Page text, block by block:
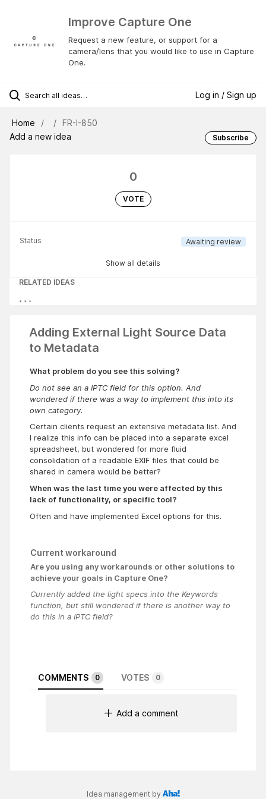
Improve Capture One
Request a new feature, or support for a
camera/lens that you would like to use in Capture
One.
Log in / Sign up
Home
FR-I-850
Add a new idea
Subscribe
0
VOTE
Status Awaiting review
Show all details
RELATED IDEAS
Adding External Light Source Data
to Metadata
What problem do you see this solving?
Do not see an a IPTC field for this option. And
wondered if there was a way to implement this into its
own category.
Certain clients request an extensive metadata list. And
I realize this info can be placed into a separate excel
spreadsheet, but wondered for more fluid
consolidation of a readable EXIF files that could be
shared in camera would be better?
When was the last time you were affected by this
lack of functionality, or specific tool?
Often and have implemented Excel options for this.
Current workaround
Are you using any workarounds or other solutions to
achieve your goals in Capture One?
Currently added the light specs into the Keywords
function, but still wondered if there is another way to
do this in a IPTC field?
COMMENTS 0 VOTES 0
Add a comment
Idea management by